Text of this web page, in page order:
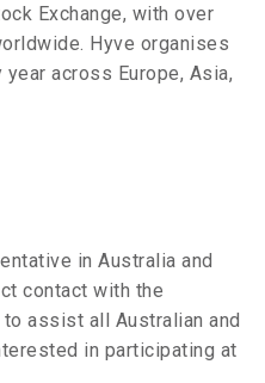
Exchange, with over
Hyve organises
across Europe, Asia,
in Australia and
contact with the
assist all Australian and
in participating at